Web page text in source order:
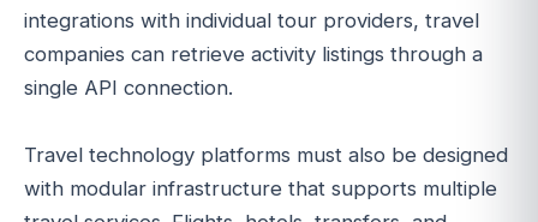
integrations with individual tour providers, travel
companies can retrieve activity listings through a
single API connection.
Travel technology platforms must also be designed
with modular infrastructure that supports multiple